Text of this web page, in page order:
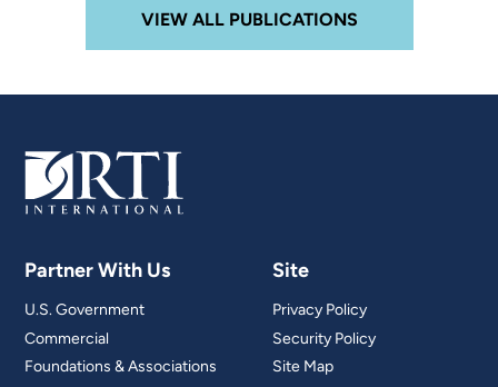
VIEW ALL PUBLICATIONS
Partner With Us
U.S. Government
Commercial
Foundations & Associations
Site
Privacy Policy
Security Policy
Site Map